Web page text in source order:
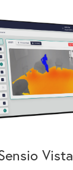
Vista